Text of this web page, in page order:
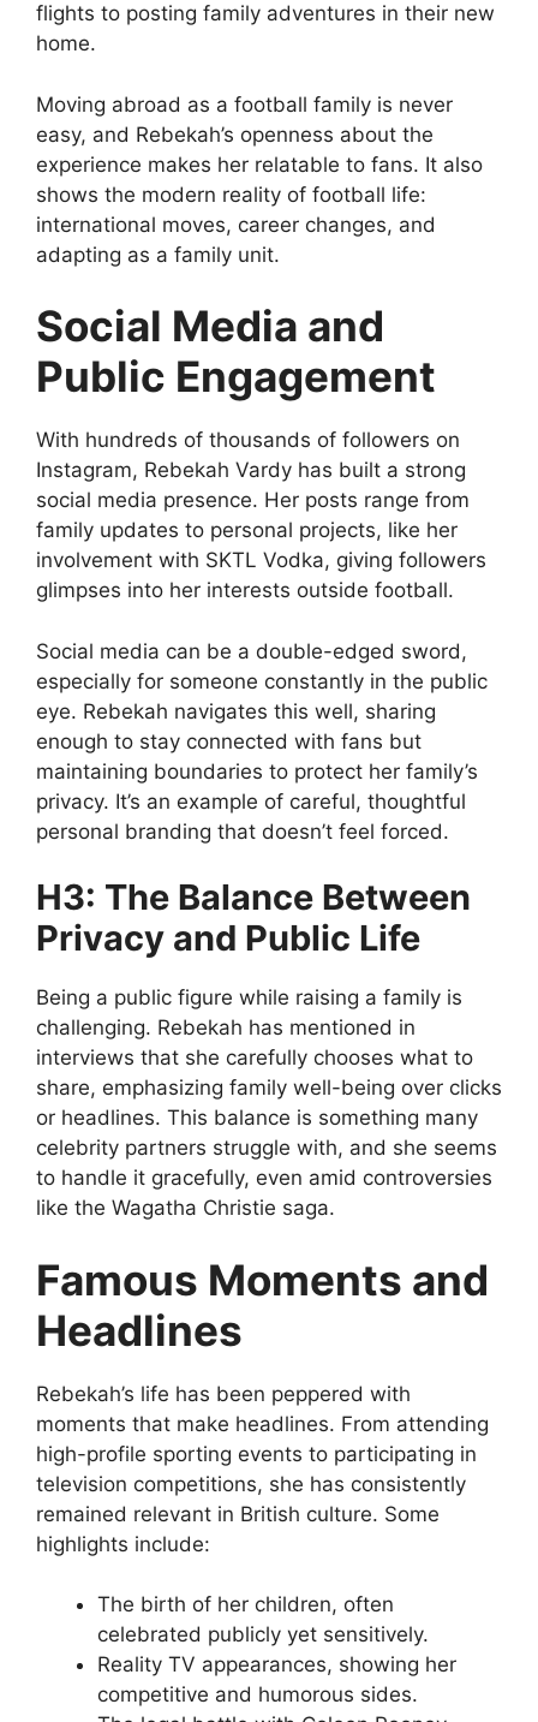
flights to posting family adventures in their new
home.
Moving abroad as a football family is never
easy, and Rebekah’s openness about the
experience makes her relatable to fans. It also
shows the modern reality of football life:
international moves, career changes, and
adapting as a family unit.
Social Media and
Public Engagement
With hundreds of thousands of followers on
Instagram, Rebekah Vardy has built a strong
social media presence. Her posts range from
family updates to personal projects, like her
involvement with SKTL Vodka, giving followers
glimpses into her interests outside football.
Social media can be a double-edged sword,
especially for someone constantly in the public
eye. Rebekah navigates this well, sharing
enough to stay connected with fans but
maintaining boundaries to protect her family’s
privacy. It’s an example of careful, thoughtful
personal branding that doesn’t feel forced.
H3: The Balance Between
Privacy and Public Life
Being a public figure while raising a family is
challenging. Rebekah has mentioned in
interviews that she carefully chooses what to
share, emphasizing family well-being over clicks
or headlines. This balance is something many
celebrity partners struggle with, and she seems
to handle it gracefully, even amid controversies
like the Wagatha Christie saga.
Famous Moments and
Headlines
Rebekah’s life has been peppered with
moments that make headlines. From attending
high-profile sporting events to participating in
television competitions, she has consistently
remained relevant in British culture. Some
highlights include:
The birth of her children, often
celebrated publicly yet sensitively.
Reality TV appearances, showing her
competitive and humorous sides.